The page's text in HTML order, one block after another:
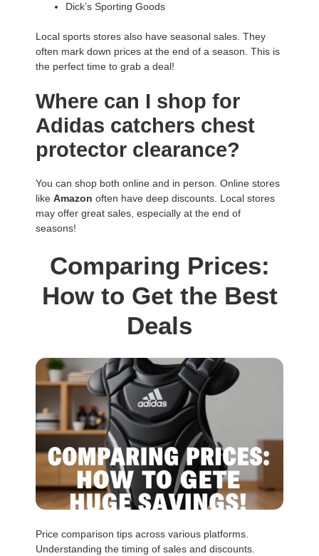
Dick’s Sporting Goods
Local sports stores also have seasonal sales. They
often mark down prices at the end of a season. This is
the perfect time to grab a deal!
Where can I shop for
Adidas catchers chest
protector clearance?
You can shop both online and in person. Online stores
like Amazon often have deep discounts. Local stores
may offer great sales, especially at the end of
seasons!
Comparing Prices:
How to Get the Best
Deals
Price comparison tips across various platforms.
Understanding the timing of sales and discounts.